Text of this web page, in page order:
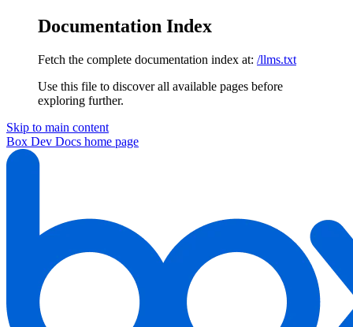
Documentation Index
Fetch the complete documentation index at: /llms.txt
Use this file to discover all available pages before
exploring further.
Skip to main content
Box Dev Docs home page